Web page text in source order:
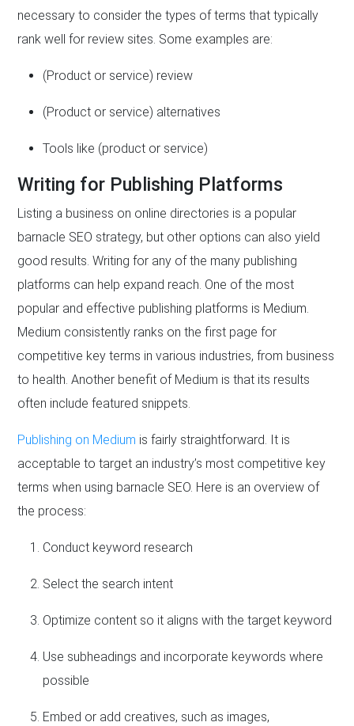
necessary to consider the types of terms that typically
rank well for review sites. Some examples are:
(Product or service) review
(Product or service) alternatives
Tools like (product or service)
Writing for Publishing Platforms
Listing a business on online directories is a popular
barnacle SEO strategy, but other options can also yield
good results. Writing for any of the many publishing
platforms can help expand reach. One of the most
popular and effective publishing platforms is Medium.
Medium consistently ranks on the first page for
competitive key terms in various industries, from business
to health. Another benefit of Medium is that its results
often include featured snippets.
Publishing on Medium is fairly straightforward. It is
acceptable to target an industry’s most competitive key
terms when using barnacle SEO. Here is an overview of
the process:
Conduct keyword research
Select the search intent
Optimize content so it aligns with the target keyword
Use subheadings and incorporate keywords where
possible
Embed or add creatives, such as images,